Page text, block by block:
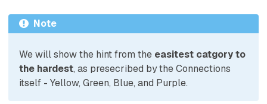
Note
We will show the hint from the easitest catgory to
the hardest, as presecribed by the Connections
itself - Yellow, Green, Blue, and Purple.